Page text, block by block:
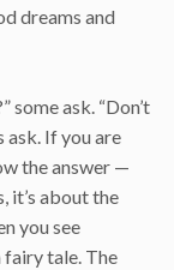
dreams and
some ask. “Don’t
ask. If you are
the answer —
it’s about the
you see
fairy tale. The